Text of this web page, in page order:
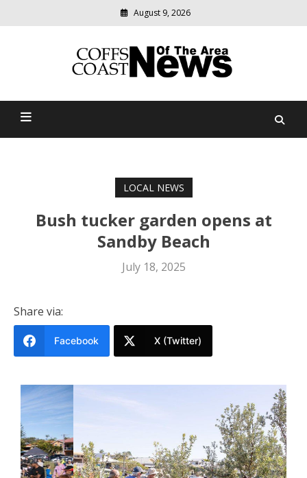
August 9, 2026
Coffs Coast News Of The
relevant
community
LOCAL NEWS
Bush tucker garden opens at
Sandby Beach
July 18, 2025
Share via:
Facebook X (Twitter)